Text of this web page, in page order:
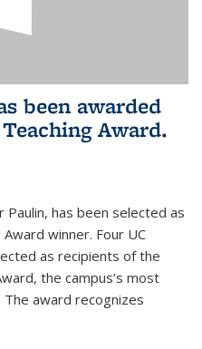
been awarded
Award.
has been selected as
winner. Four UC
as recipients of the
the campus’s most
award recognizes